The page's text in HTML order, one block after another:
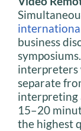
business
interpreters
separate
interpreting
15–20
the highest